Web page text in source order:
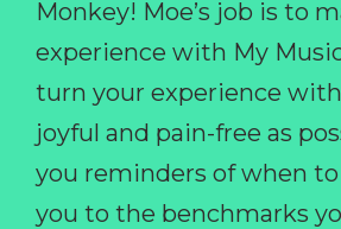
Monkey! Moe’s job is to
experience with My
turn your experience
joyful and pain-free as
you reminders of when
you to the benchmarks